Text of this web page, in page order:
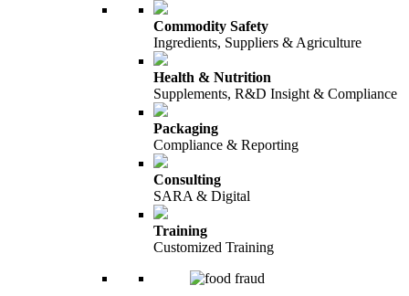
Commodity Safety
Ingredients, Suppliers & Agriculture
Health & Nutrition
Supplements, R&D Insight & Compliance
Packaging
Compliance & Reporting
Consulting
SARA & Digital
Training
Customized Training